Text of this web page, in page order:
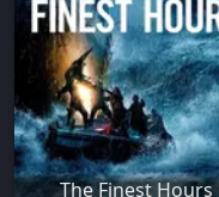
The Finest Hours